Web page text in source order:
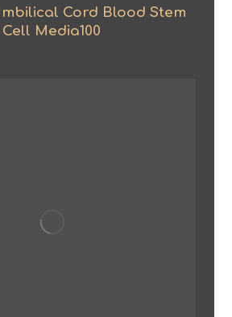
Cord Blood Stem
Cell Media100